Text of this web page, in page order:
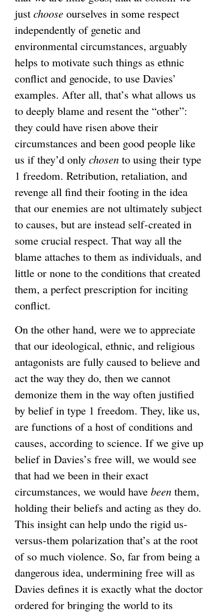
just choose ourselves in some respect
independently of genetic and
environmental circumstances, arguably
helps to motivate such things as ethnic
conflict and genocide, to use Davies’
examples. After all, that’s what allows us
to deeply blame and resent the “other”:
they could have risen above their
circumstances and been good people like
us if they’d only chosen to using their type
1 freedom. Retribution, retaliation, and
revenge all find their footing in the idea
that our enemies are not ultimately subject
to causes, but are instead self-created in
some crucial respect. That way all the
blame attaches to them as individuals, and
little or none to the conditions that created
them, a perfect prescription for inciting
conflict.
On the other hand, were we to appreciate
that our ideological, ethnic, and religious
antagonists are fully caused to believe and
act the way they do, then we cannot
demonize them in the way often justified
by belief in type 1 freedom. They, like us,
are functions of a host of conditions and
causes, according to science. If we give up
belief in Davies’s free will, we would see
that had we been in their exact
circumstances, we would have been them,
holding their beliefs and acting as they do.
This insight can help undo the rigid us-
versus-them polarization that’s at the root
of so much violence. So, far from being a
dangerous idea, undermining free will as
Davies defines it is exactly what the doctor
ordered for bringing the world to its